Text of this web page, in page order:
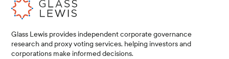
Glass Lewis provides independent corporate governance
research and proxy voting services, helping investors and
corporations make informed decisions.